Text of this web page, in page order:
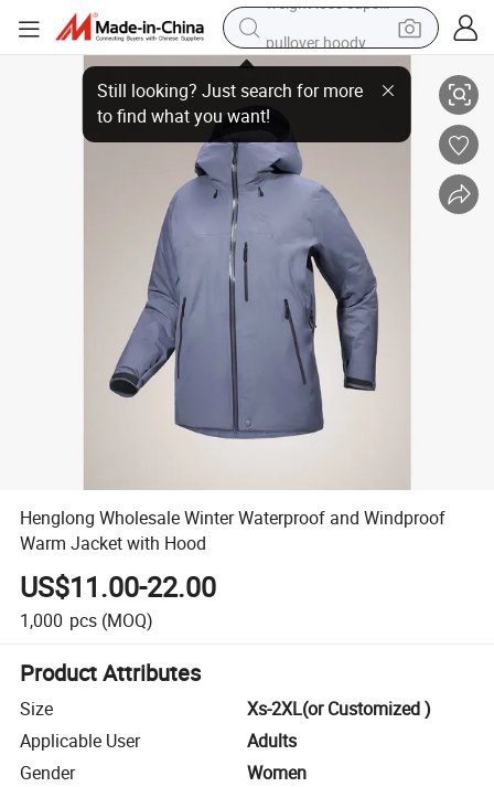
earbud
tshirt
running shoe
reagent
container house
tote bag
Henglong Wholesale Winter Waterproof and Windproof Warm Jacket
Henglong Wholesale Winter Waterproof and Windproof
Warm Jacket with Hood
US$11.00-22.00
1,000 pcs (MOQ)
Product Attributes
Size
Xs-2XL(or Customized )
Applicable User
Adults
Gender
Women